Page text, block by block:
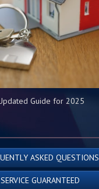
Guide for 2025
ASKED QUESTIONS
SERVICE GUARANTEED